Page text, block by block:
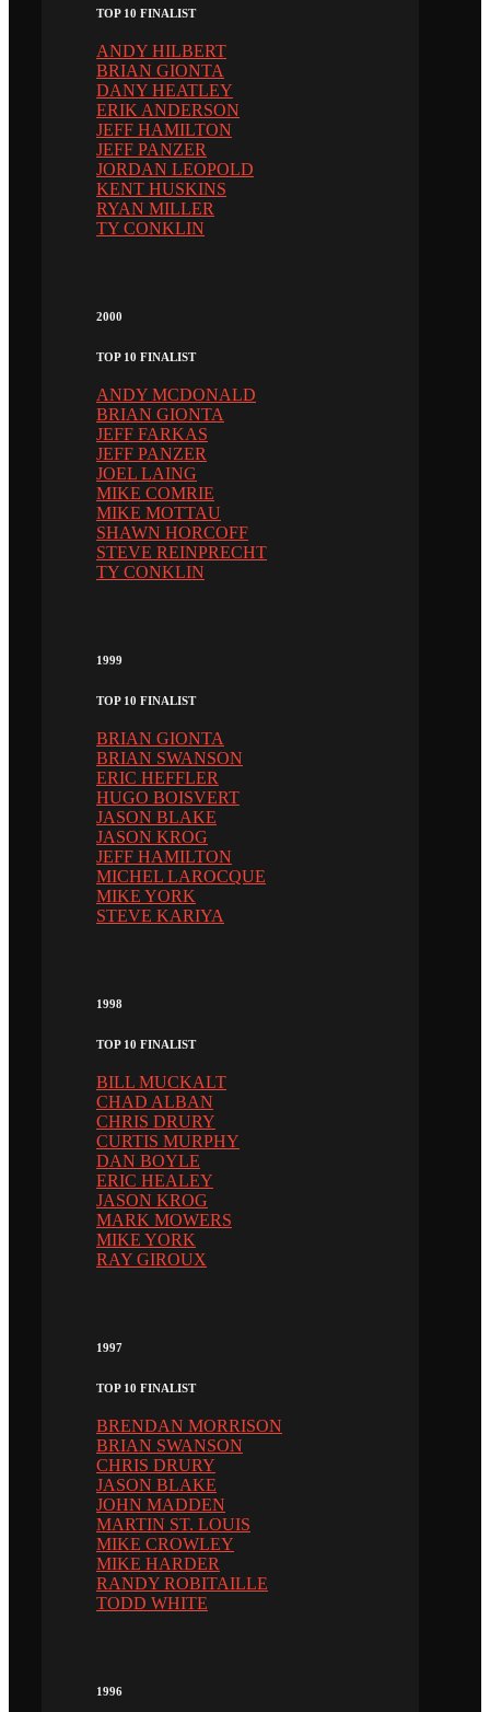
TOP 10 FINALIST
ANDY HILBERT
BRIAN GIONTA
DANY HEATLEY
ERIK ANDERSON
JEFF HAMILTON
JEFF PANZER
JORDAN LEOPOLD
KENT HUSKINS
RYAN MILLER
TY CONKLIN
2000
TOP 10 FINALIST
ANDY MCDONALD
BRIAN GIONTA
JEFF FARKAS
JEFF PANZER
JOEL LAING
MIKE COMRIE
MIKE MOTTAU
SHAWN HORCOFF
STEVE REINPRECHT
TY CONKLIN
1999
TOP 10 FINALIST
BRIAN GIONTA
BRIAN SWANSON
ERIC HEFFLER
HUGO BOISVERT
JASON BLAKE
JASON KROG
JEFF HAMILTON
MICHEL LAROCQUE
MIKE YORK
STEVE KARIYA
1998
TOP 10 FINALIST
BILL MUCKALT
CHAD ALBAN
CHRIS DRURY
CURTIS MURPHY
DAN BOYLE
ERIC HEALEY
JASON KROG
MARK MOWERS
MIKE YORK
RAY GIROUX
1997
TOP 10 FINALIST
BRENDAN MORRISON
BRIAN SWANSON
CHRIS DRURY
JASON BLAKE
JOHN MADDEN
MARTIN ST. LOUIS
MIKE CROWLEY
MIKE HARDER
RANDY ROBITAILLE
TODD WHITE
1996